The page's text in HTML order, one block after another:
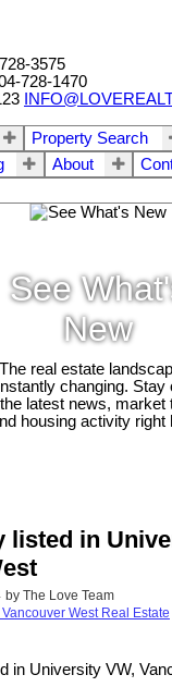
3575
728-1470
Property Search
About
See
New
The real estate
changing. Stay
latest news, market
housing activity right
listed in
by The Love Team
West Real Estate